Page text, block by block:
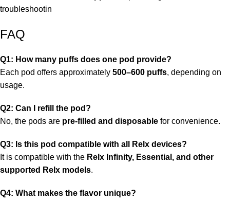
troubleshootin
FAQ
Q1: How many puffs does one pod provide?
Each pod offers approximately 500–600 puffs, depending on
usage.
Q2: Can I refill the pod?
No, the pods are pre-filled and disposable for convenience.
Q3: Is this pod compatible with all Relx devices?
It is compatible with the Relx Infinity, Essential, and other
supported Relx models.
Q4: What makes the flavor unique?